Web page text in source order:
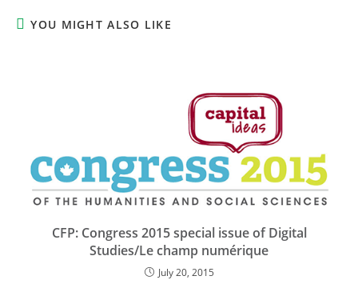
YOU MIGHT ALSO LIKE
CFP: Congress 2015 special issue of Digital
Studies/Le champ numérique
July 20, 2015